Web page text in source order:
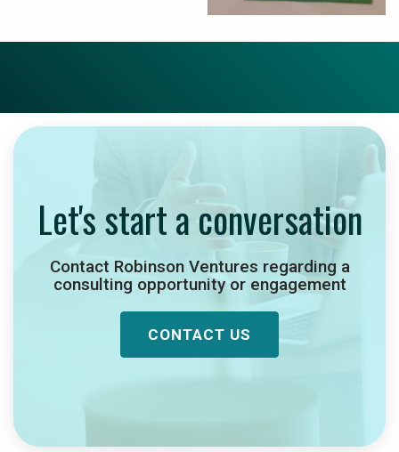
Let's start a conversation
Contact Robinson Ventures regarding a
consulting opportunity or engagement
CONTACT US